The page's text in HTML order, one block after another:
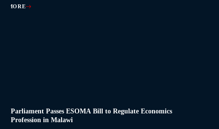
MORE
MORE
MORE
MORE
Parliament Passes ESOMA Bill to Regulate Economics
Profession in Malawi